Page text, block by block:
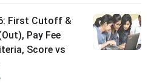
First Cutoff &
Pay Fee
Score vs